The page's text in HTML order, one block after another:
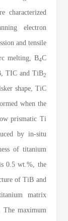
characterized
electron
and tensile
melting, B4C
TIC and TiB2
shape, TiC
when the
prismatic Ti
by in-situ
of titanium
0.5 wt.%, the
of TiB and
matrix
The maximum